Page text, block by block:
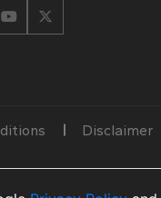
Disclaimer